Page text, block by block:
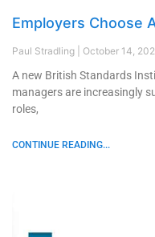
Employers Choose
Paul Stradling October 14,
A new British Standards
managers are increasingly
roles,
CONTINUE READING...